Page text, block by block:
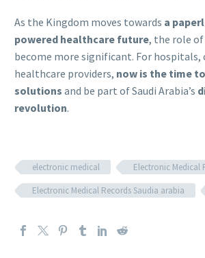
As the Kingdom moves towards a
powered healthcare future, the role
become more significant. For hospitals,
healthcare providers, now is the time
solutions and be part of Saudi Arabia’s
revolution.
electronic medical
Electronic Medical
Electronic Medical Records Saudia arabia